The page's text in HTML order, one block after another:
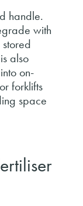
handle.
with
also
on-
forklifts
space